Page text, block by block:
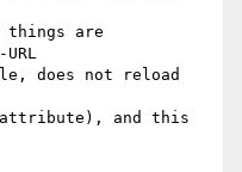
things are
does not reload
and this